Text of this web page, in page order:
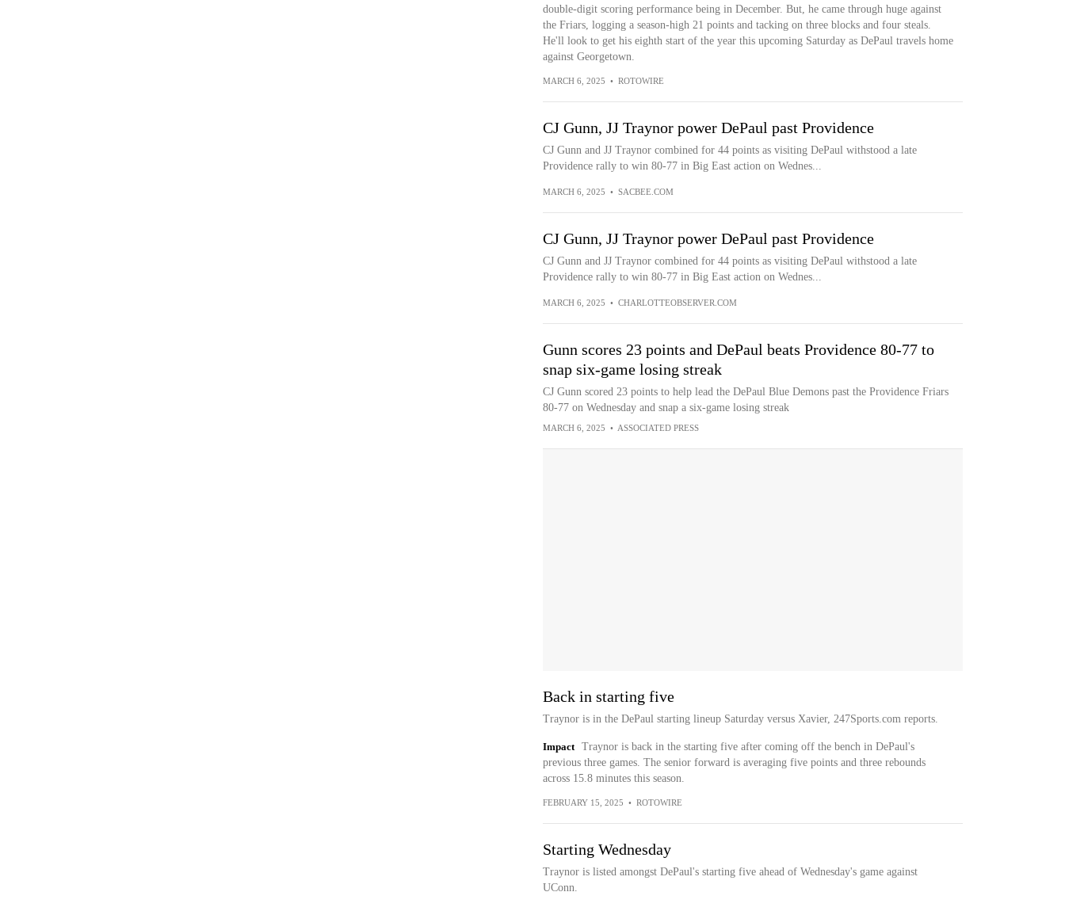
double-digit scoring performance being in December. But, he came through huge against
the Friars, logging a season-high 21 points and tacking on three blocks and four steals.
He'll look to get his eighth start of the year this upcoming Saturday as DePaul travels home
against Georgetown.
MARCH 6, 2025 • ROTOWIRE
CJ Gunn, JJ Traynor power DePaul past Providence
CJ Gunn and JJ Traynor combined for 44 points as visiting DePaul withstood a late
Providence rally to win 80-77 in Big East action on Wednes...
MARCH 6, 2025 • SACBEE.COM
CJ Gunn, JJ Traynor power DePaul past Providence
CJ Gunn and JJ Traynor combined for 44 points as visiting DePaul withstood a late
Providence rally to win 80-77 in Big East action on Wednes...
MARCH 6, 2025 • CHARLOTTEOBSERVER.COM
Gunn scores 23 points and DePaul beats Providence 80-77 to
snap six-game losing streak
CJ Gunn scored 23 points to help lead the DePaul Blue Demons past the Providence Friars
80-77 on Wednesday and snap a six-game losing streak
MARCH 6, 2025 • ASSOCIATED PRESS
Back in starting five
Traynor is in the DePaul starting lineup Saturday versus Xavier, 247Sports.com reports.
Impact
Traynor is back in the starting five after coming off the bench in DePaul's
previous three games. The senior forward is averaging five points and three rebounds
across 15.8 minutes this season.
FEBRUARY 15, 2025 • ROTOWIRE
Starting Wednesday
Traynor is listed amongst DePaul's starting five ahead of Wednesday's game against
UConn.